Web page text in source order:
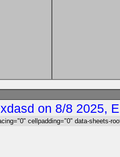
on 8/8 2025,
cellpadding="0" data-sheets-